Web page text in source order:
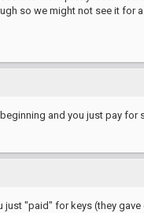
so we might not see it for
and you just pay for
"paid" for keys (they gave